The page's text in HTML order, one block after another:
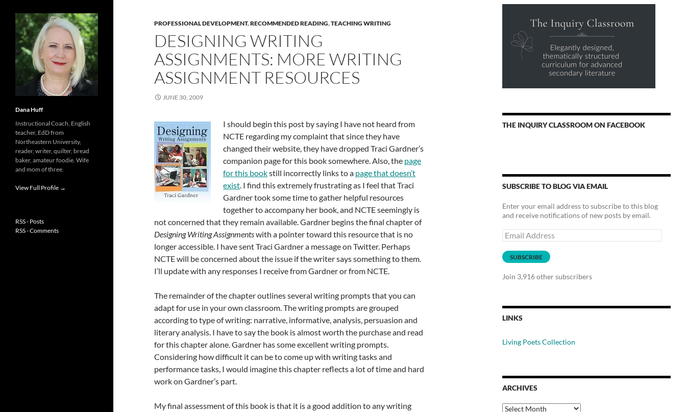
PROFESSIONAL DEVELOPMENT,RECOMMENDED READING,TEACHING WRITING
DESIGNING WRITING
ASSIGNMENTS: MORE WRITING
ASSIGNMENT RESOURCES
JUNE 30, 2009
I should begin this post by saying I have not heard from
NCTE regarding my complaint that since they have
changed their website, they have dropped Traci Gardner’s
companion page for this book somewhere. Also, the page
for this bookstill incorrectly links to a page that doesn’t
exist. I find this extremely frustrating as I feel that Traci
Gardner took some time to gather helpful resources
together to accompany her book, and NCTE seemingly is
not concerned that they remain available. Gardner begins the final chapter of
Designing Writing Assignmentswith a pointer toward this resource that is no
longer accessible. I have sent Traci Gardner a message on Twitter. Perhaps
NCTE will be concerned about the issue if the writer says something to them.
I’ll update with any responses I receive from Gardner or from NCTE.
The remainder of the chapter outlines several writing prompts that you can
adapt for use in your own classroom. The writing prompts are grouped
according to type of writing: narrative, informative, analysis, persuasion and
literary analysis. I have to say the book is almost worth the purchase and read
for this chapter alone. Gardner has some excellent writing prompts.
Considering how difficult it can be to come up with writing tasks and
performance tasks, I would imagine this chapter reflects a lot of time and hard
work on Gardner’s part.
My final assessment of this book is that it is a good addition to any writing
THE INQUIRY CLASSROOM ON FACEBOOK
SUBSCRIBE TO BLOG VIA EMAIL
Enter your email address to subscribe to this blog
and receive notifications of new posts by email.
Email
Address
SUBSCRIBE
Join 3,916 other subscribers
LINKS
Living Poets Collection
ARCHIVES
Archives
Dana Huff
Instructional Coach, English
teacher, EdD from
Northeastern University,
reader, writer, quilter, bread
baker, amateur foodie. Wife
and mom of three.
View Full Profile →
RSS - Posts
RSS - Comments